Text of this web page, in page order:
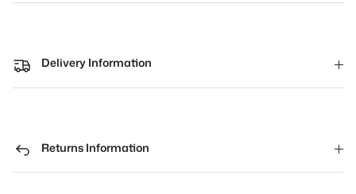
Delivery Information
Returns Information